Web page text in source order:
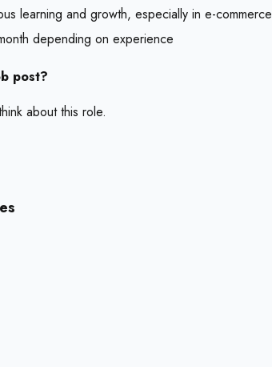
learning and growth, especially in e-commerce
depending on experience
post?
about this role.